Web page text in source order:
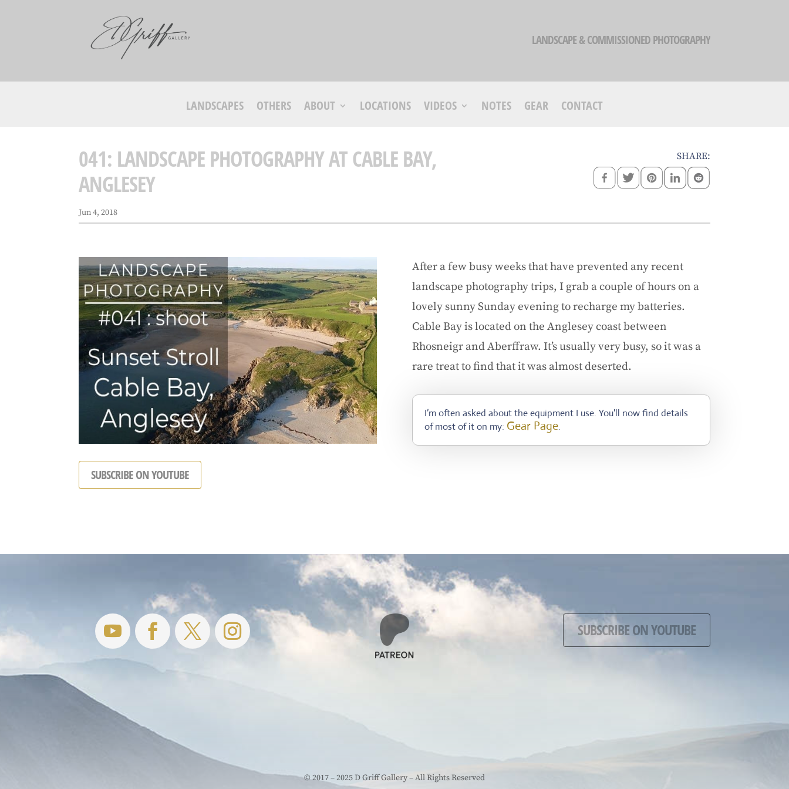
LANDSCAPE & COMMISSIONED PHOTOGRAPHY
LANDSCAPES OTHERS ABOUT LOCATIONS VIDEOS NOTES GEAR CONTACT
041: LANDSCAPE PHOTOGRAPHY AT CABLE BAY,
ANGLESEY
Jun 4, 2018
SHARE:
SUBSCRIBE ON YOUTUBE
After a few busy weeks that have prevented any recent
landscape photography trips, I grab a couple of hours on a
lovely sunny Sunday evening to recharge my batteries.
Cable Bay is located on the Anglesey coast between
Rhosneigr and Aberffraw. It’s usually very busy, so it was a
rare treat to find that it was almost deserted.
I’m often asked about the equipment I use. You'll now find details
of most of it on my: Gear Page.
SUBSCRIBE ON YOUTUBE
© 2017 – 2025 D Griff Gallery – All Rights Reserved